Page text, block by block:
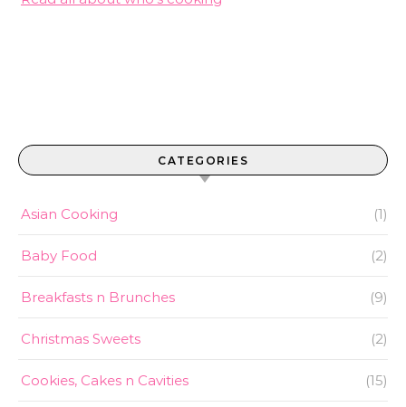
CATEGORIES
Asian Cooking (1)
Baby Food (2)
Breakfasts n Brunches (9)
Christmas Sweets (2)
Cookies, Cakes n Cavities (15)